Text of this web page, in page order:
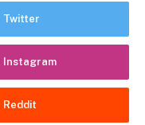
Twitter
Instagram
Reddit